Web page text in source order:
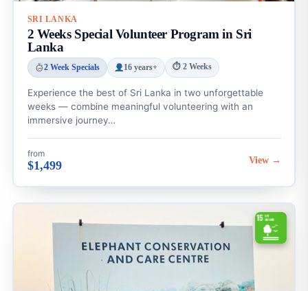
SRI LANKA
2 Weeks Special Volunteer Program in Sri
Lanka
2 Week Specials 16 years+ ⏱ 2 Weeks
Experience the best of Sri Lanka in two unforgettable
weeks — combine meaningful volunteering with an
immersive journey…
from
$1,499 View →